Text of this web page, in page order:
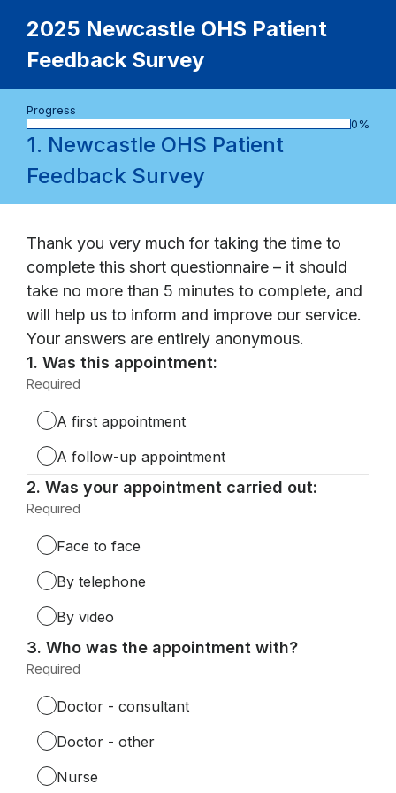
2025 Newcastle OHS Patient
Feedback Survey
Progress
0%
1. Newcastle OHS Patient
Feedback Survey
Thank you very much for taking the time to
complete this short questionnaire – it should
take no more than 5 minutes to complete, and
will help us to inform and improve our service.
Your answers are entirely anonymous.
1. Question
1.
Was this appointment:
Required
A first appointment
A follow-up appointment
2. Question
2.
Was your appointment carried out:
Required
Face to face
By telephone
By video
3. Question
3.
Who was the appointment with?
Required
Doctor - consultant
Doctor - other
Nurse